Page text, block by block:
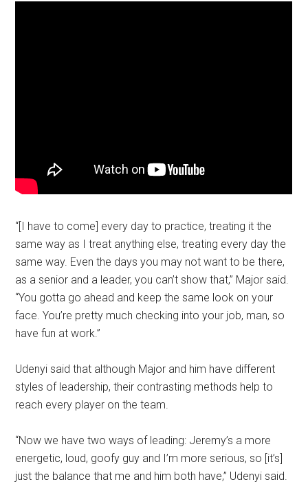
“[I have to come] every day to practice, treating it the
same way as I treat anything else, treating every day the
same way. Even the days you may not want to be there,
as a senior and a leader, you can’t show that,” Major said.
“You gotta go ahead and keep the same look on your
face. You’re pretty much checking into your job, man, so
have fun at work.”
Udenyi said that although Major and him have different
styles of leadership, their contrasting methods help to
reach every player on the team.
“Now we have two ways of leading: Jeremy’s a more
energetic, loud, goofy guy and I’m more serious, so [it’s]
just the balance that me and him both have,” Udenyi said.